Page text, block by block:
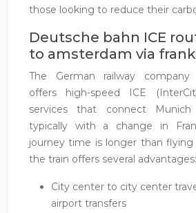
those looking to reduce their
Deutsche bahn ICE
to amsterdam via
The German railway
offers high-speed ICE
services that connect
typically with a change in
journey time is longer than flying
the train offers several advantages:
City center to city center
airport transfers